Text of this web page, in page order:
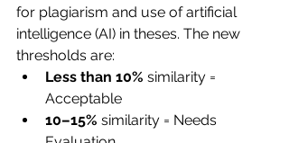
for plagiarism and use of artificial
intelligence (AI) in theses. The new
thresholds are:
Less than 10% similarity =
Acceptable
10–15% similarity = Needs